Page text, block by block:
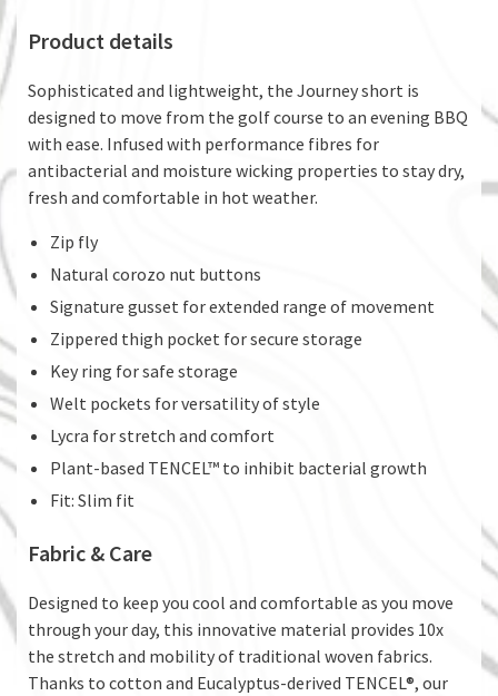
Product details
Sophisticated and lightweight, the Journey short is
designed to move from the golf course to an evening BBQ
with ease. Infused with performance fibres for
antibacterial and moisture wicking properties to stay dry,
fresh and comfortable in hot weather.
Zip fly
Natural corozo nut buttons
Signature gusset for extended range of movement
Zippered thigh pocket for secure storage
Key ring for safe storage
Welt pockets for versatility of style
Lycra for stretch and comfort
Plant-based TENCEL™ to inhibit bacterial growth
Fit: Slim fit
Fabric & Care
Designed to keep you cool and comfortable as you move
through your day, this innovative material provides 10x
the stretch and mobility of traditional woven fabrics.
Thanks to cotton and Eucalyptus-derived TENCEL®, our